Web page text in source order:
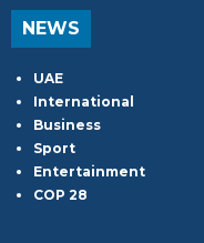
NEWS
UAE
International
Business
Sport
Entertainment
COP 28